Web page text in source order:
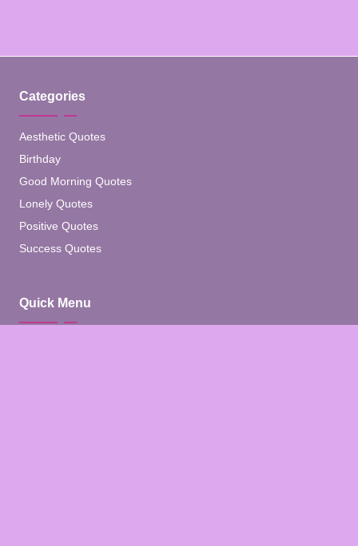
Categories
Aesthetic Quotes
Birthday
Good Morning Quotes
Lonely Quotes
Positive Quotes
Success Quotes
Quick Menu